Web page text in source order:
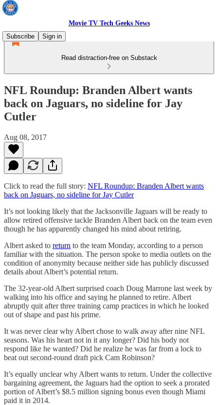
Movie TV Tech Geeks News
Subscribe
Sign in
Read distraction-free on Substack
NFL Roundup: Branden Albert wants
back on Jaguars, no sideline for Jay
Cutler
Aug 08, 2017
Click to read the full story: NFL Roundup: Branden Albert wants
back on Jaguars, no sideline for Jay Cutler
It’s not looking likely that the Jacksonville Jaguars will be ready to
allow retired offensive tackle Branden Albert back on the team even
though he has apparently changed his mind about retiring.
Albert asked to return to the team Monday, according to a person
familiar with the situation. The person spoke to media outlets on the
condition of anonymity because neither side has publicly discussed
details about Albert’s potential return.
The 32-year-old Albert surprised coach Doug Marrone last week by
walking into his office and saying he planned to retire. Albert
abruptly quit after three training camp practices in which he looked
out of shape and past his prime.
It was never clear why Albert chose to walk away after nine NFL
seasons. Was his heart not in it any longer? Did his body not
respond like he wanted? Did he realize he was far from a lock to
beat out second-round draft pick Cam Robinson?
It’s equally unclear why Albert wants to return. Under the collective
bargaining agreement, the Jaguars had the option to seek a prorated
portion of Albert’s $8.5 million signing bonus even though Miami
paid it in 2014.